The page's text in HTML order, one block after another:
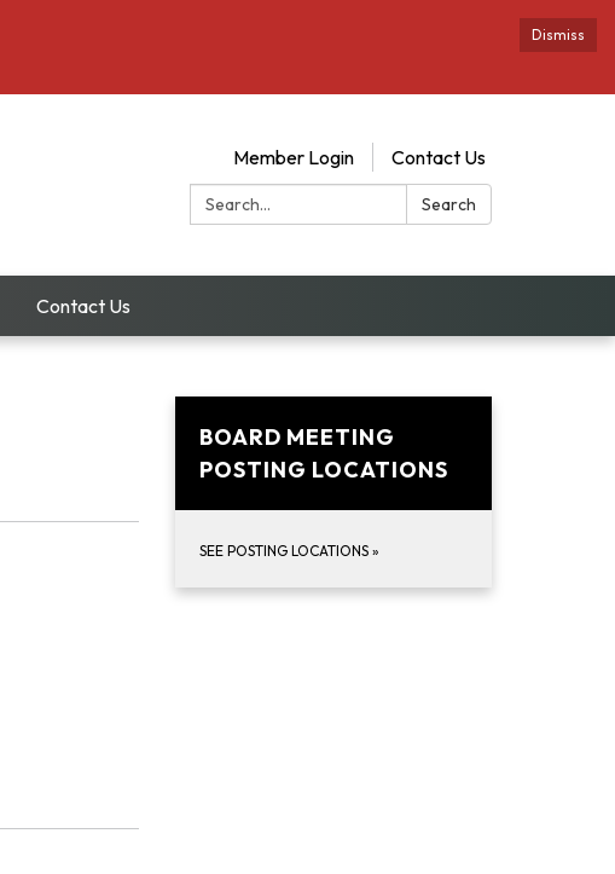
Dismiss
Member Login
Contact Us
Search:
Search
Contact Us
BOARD MEETING
POSTING LOCATIONS
SEE POSTING LOCATIONS »